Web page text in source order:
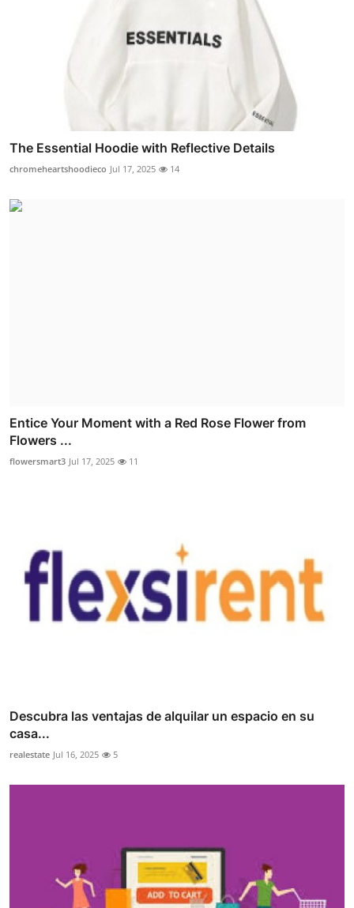
The Essential Hoodie with Reflective Details
chromeheartshoodieco Jul 17, 2025 14
Entice Your Moment with a Red Rose Flower from
Flowers ...
flowersmart3 Jul 17, 2025 11
Descubra las ventajas de alquilar un espacio en su
casa...
realestate Jul 16, 2025 5